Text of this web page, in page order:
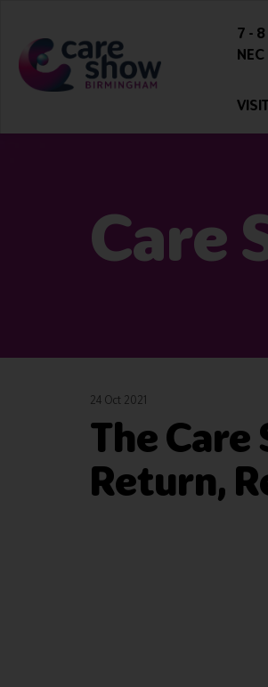
7 -
Care
24 Oct 2021
The
Return,